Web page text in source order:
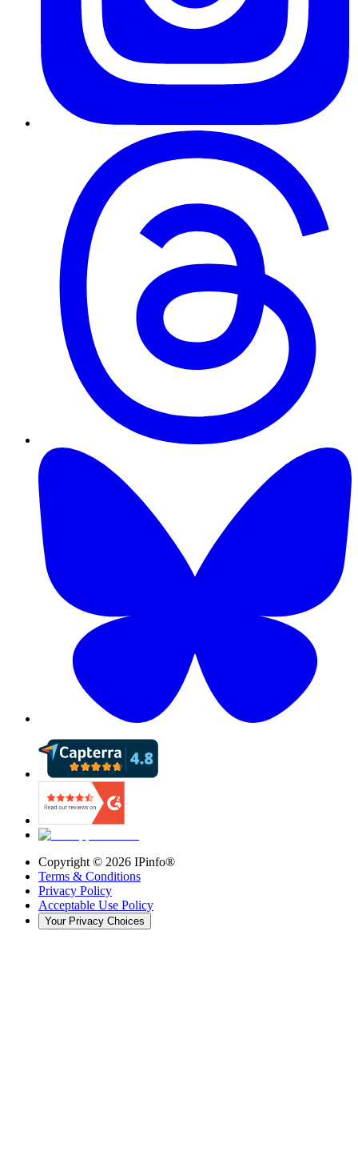
Copyright © 2026 IPinfo®
Terms & Conditions
Privacy Policy
Acceptable Use Policy
Your Privacy Choices